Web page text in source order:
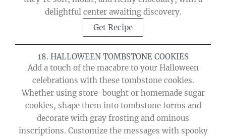
delightful center awaiting discovery.
Get Recipe
18. HALLOWEEN TOMBSTONE COOKIES
Add a touch of the macabre to your Halloween
celebrations with these tombstone cookies.
Whether using store-bought or homemade sugar
cookies, shape them into tombstone forms and
decorate with gray frosting and ominous
inscriptions. Customize the messages with spooky